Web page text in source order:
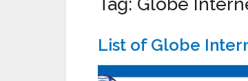
Tag: Globe
List of Globe